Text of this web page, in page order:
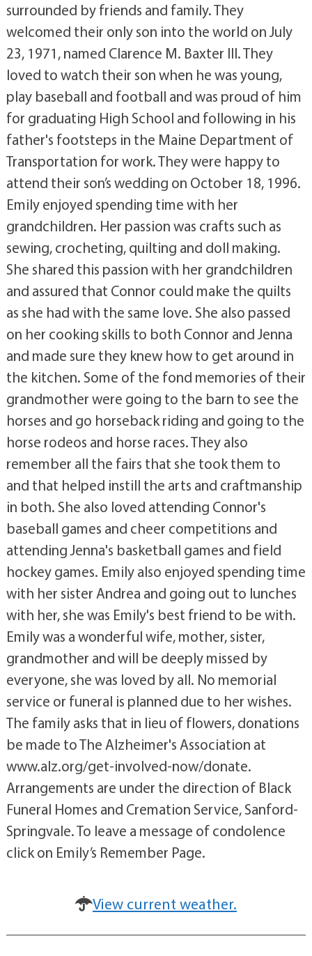
surrounded by friends and family. They
welcomed their only son into the world on July
23, 1971, named Clarence M. Baxter III. They
loved to watch their son when he was young,
play baseball and football and was proud of him
for graduating High School and following in his
father's footsteps in the Maine Department of
Transportation for work. They were happy to
attend their son’s wedding on October 18, 1996.
Emily enjoyed spending time with her
grandchildren. Her passion was crafts such as
sewing, crocheting, quilting and doll making.
She shared this passion with her grandchildren
and assured that Connor could make the quilts
as she had with the same love. She also passed
on her cooking skills to both Connor and Jenna
and made sure they knew how to get around in
the kitchen. Some of the fond memories of their
grandmother were going to the barn to see the
horses and go horseback riding and going to the
horse rodeos and horse races. They also
remember all the fairs that she took them to
and that helped instill the arts and craftmanship
in both. She also loved attending Connor's
baseball games and cheer competitions and
attending Jenna's basketball games and field
hockey games. Emily also enjoyed spending time
with her sister Andrea and going out to lunches
with her, she was Emily's best friend to be with.
Emily was a wonderful wife, mother, sister,
grandmother and will be deeply missed by
everyone, she was loved by all. No memorial
service or funeral is planned due to her wishes.
The family asks that in lieu of flowers, donations
be made to The Alzheimer's Association at
www.alz.org/get-involved-now/donate.
Arrangements are under the direction of Black
Funeral Homes and Cremation Service, Sanford-
Springvale. To leave a message of condolence
click on Emily’s Remember Page.
View current weather.